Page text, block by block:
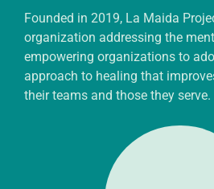
Founded in 2019, La Maida
organization addressing the
empowering organizations to
approach to healing that
their teams and those they serve.